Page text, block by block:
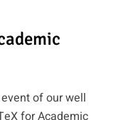
of our well
for Academic